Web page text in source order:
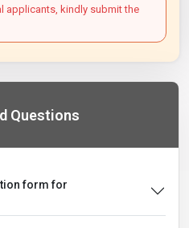
applicants, kindly submit the
Questions
form for